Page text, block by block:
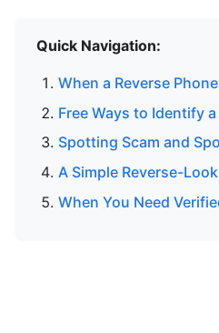
Quick Navigation:
When a Reverse
Free Ways to Identify
Spotting Scam and
A Simple Reverse-
When You Need